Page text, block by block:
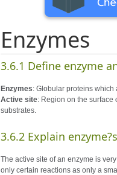
Enzymes
3.6.1 Define enzyme
Enzymes: Globular proteins
Active site: Region on the
substrates.
3.6.2 Explain
The active site of an enzyme is
only certain reactions as only a